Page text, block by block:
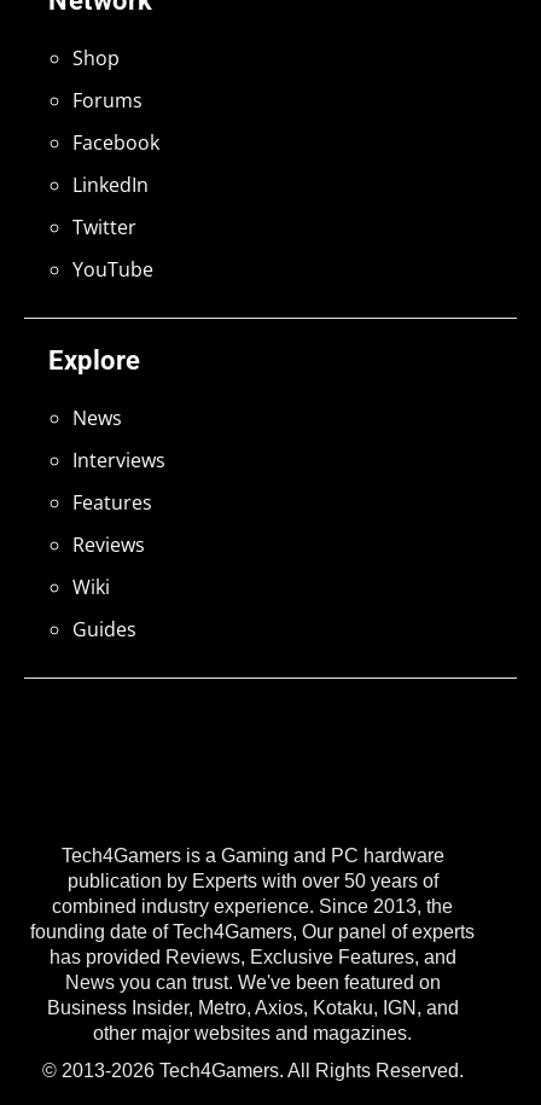
Tech4Gamers is a Gaming and PC hardware
publication by Experts with over 50 years of
combined industry experience. Since 2013, the
founding date of Tech4Gamers, Our panel of experts
has provided Reviews, Exclusive Features, and
News you can trust. We've been featured on
Business Insider, Metro, Axios, Kotaku, IGN, and
other major websites and magazines.
© 2013-2026 Tech4Gamers. All Rights Reserved.
Explore
News
Interviews
Features
Reviews
Wiki
Guides
Shop
Forums
Facebook
LinkedIn
Twitter
YouTube